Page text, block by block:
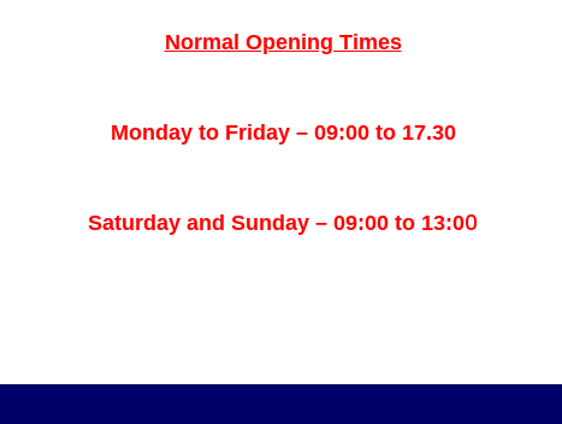
Normal Opening Times
Monday to Friday – 09:00 to 17.30
Saturday and Sunday – 09:00 to 13:00